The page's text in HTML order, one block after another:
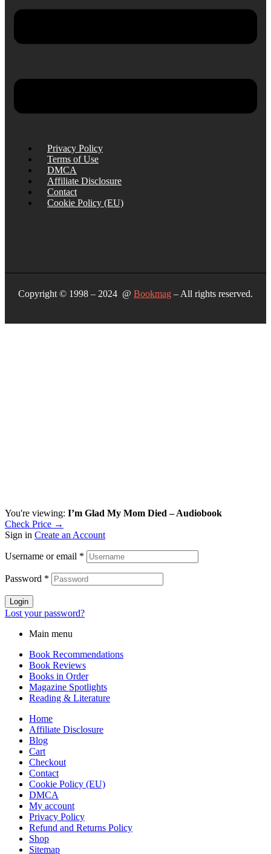
Privacy Policy
Terms of Use
DMCA
Affiliate Disclosure
Contact
Cookie Policy (EU)
Copyright © 1998 – 2024 @ Bookmag – All rights reserved.
You're viewing: I’m Glad My Mom Died – Audiobook
Check Price →
Sign in Create an Account
Username or email *
Password *
Login
Lost your password?
Main menu
Book Recommendations
Book Reviews
Books in Order
Magazine Spotlights
Reading & Literature
Home
Affiliate Disclosure
Blog
Cart
Checkout
Contact
Cookie Policy (EU)
DMCA
My account
Privacy Policy
Refund and Returns Policy
Shop
Sitemap